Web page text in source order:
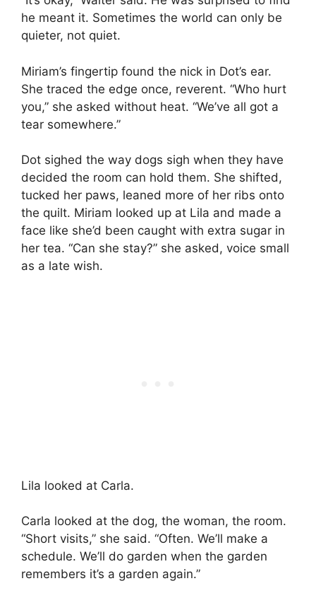
he meant it. Sometimes the world can only be
quieter, not quiet.
Miriam’s fingertip found the nick in Dot’s ear.
She traced the edge once, reverent. “Who hurt
you,” she asked without heat. “We’ve all got a
tear somewhere.”
Dot sighed the way dogs sigh when they have
decided the room can hold them. She shifted,
tucked her paws, leaned more of her ribs onto
the quilt. Miriam looked up at Lila and made a
face like she’d been caught with extra sugar in
her tea. “Can she stay?” she asked, voice small
as a late wish.
Lila looked at Carla.
Carla looked at the dog, the woman, the room.
“Short visits,” she said. “Often. We’ll make a
schedule. We’ll do garden when the garden
remembers it’s a garden again.”